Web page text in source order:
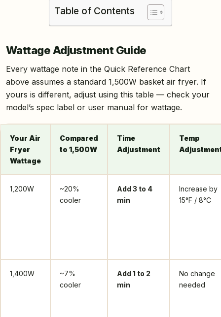
Table of Contents
Wattage Adjustment Guide
Every wattage note in the Quick Reference Chart
above assumes a standard 1,500W basket air fryer. If
yours is different, adjust using this table — check your
model’s spec label or user manual for wattage.
Your Air
Fryer
Wattage
Compared
to 1,500W
Time
Adjustment
Temp
1,200W
~20%
cooler
Add 3 to 4
min
Increase by
15°F / 8°C
1,400W
~7%
cooler
Add 1 to 2
min
No change
needed